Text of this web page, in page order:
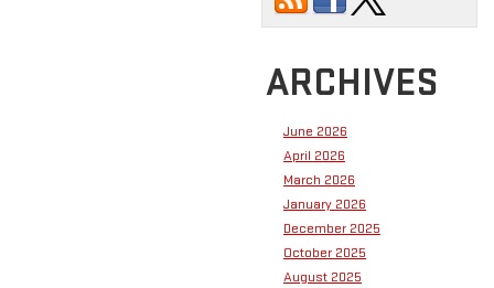
ARCHIVES
June 2026
April 2026
March 2026
January 2026
December 2025
October 2025
August 2025